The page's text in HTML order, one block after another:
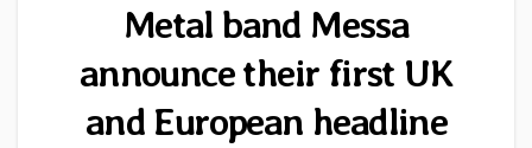
Metal band Messa
announce their first UK
and European headline